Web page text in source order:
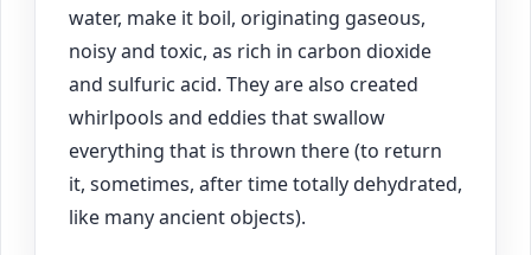
water, make it boil, originating gaseous,
noisy and toxic, as rich in carbon dioxide
and sulfuric acid. They are also created
whirlpools and eddies that swallow
everything that is thrown there (to return
it, sometimes, after time totally dehydrated,
like many ancient objects).